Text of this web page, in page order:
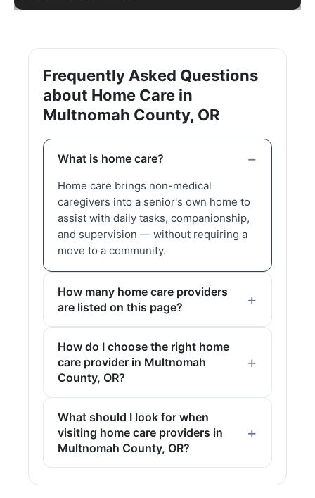
Frequently Asked Questions
about Home Care in
Multnomah County, OR
What is home care?
Home care brings non-medical
caregivers into a senior's own home to
assist with daily tasks, companionship,
and supervision — without requiring a
move to a community.
How many home care providers
are listed on this page?
How do I choose the right home
care provider in Multnomah
County, OR?
What should I look for when
visiting home care providers in
Multnomah County, OR?